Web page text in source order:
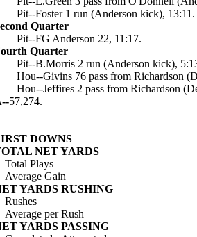
Pit--Foster 1 run (Anderson kick), 13:11.
Quarter
Pit--FG Anderson 22, 11:17.
Quarter
Pit--B.Morris 2 run (Anderson kick),
Hou--Givins 76 pass from Richardson
Hou--Jeffires 2 pass from Richardson
57,274.
DOWNS
NET YARDS
Total Plays
Average Gain
YARDS RUSHING
Rushes
Average per Rush
YARDS PASSING